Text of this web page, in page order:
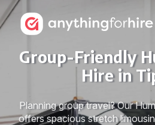
Group-Friendly
Hire in
Planning group travel? Our
offers spacious stretch